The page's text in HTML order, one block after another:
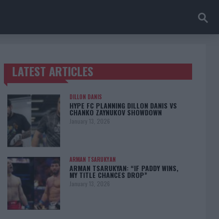
TRENDING POSTS
LATEST ARTICLES
DILLON DANIS
HYPE FC PLANNING DILLON DANIS VS
CHANKO ZAYNUKOV SHOWDOWN
January 13, 2026
ARMAN TSARUKYAN
ARMAN TSARUKYAN: “IF PADDY WINS,
MY TITLE CHANCES DROP”
January 13, 2026